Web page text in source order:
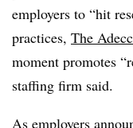
employers to “hit
practices, The
moment promotes
staffing firm said.
As employers